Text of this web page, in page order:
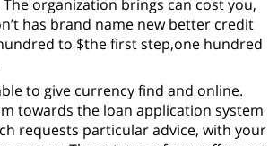
organization brings can cost you,
has brand name new better credit
to $the first step,one hundred
to give currency find and online.
towards the loan application system
requests particular advice, with your